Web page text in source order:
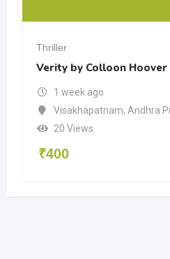
Thriller
Verity by Colloon Hoover
1 week ago
Visakhapatnam, Andhra
20 Views
₹400